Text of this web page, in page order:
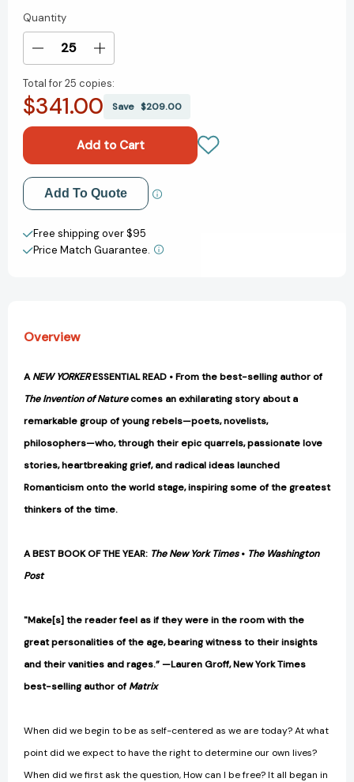
Current
Stock:
Quantity
Decrease
of
Magnificent
Rebels:
Romantics
and
the
Invention
of
the
Increase
of
Magnificent
Rebels:
First
Romantics
and
the
Invention
of
the
Total for25 copies:
$341.00 Save $209.00
Add to My Wish List
Create New Wish List
View All Wish List
Add To Quote
Free shipping over $95
Price Match Guarantee.
Overview
ANEW YORKERESSENTIAL READ • From the best-selling author of
The Invention of Naturecomes an exhilarating story about a
remarkable group of young rebels—poets, novelists,
philosophers—who, through their epic quarrels, passionate love
stories, heartbreaking grief, and radical ideas launched
Romanticism onto the world stage, inspiring some of the greatest
thinkers of the time.
A BEST BOOK OF THE YEAR: The New York Times• The Washington
Post
"Make[s] the reader feel as if they were in the room with the
great personalities of the age, bearing witness to their insights
and their vanities and rages.” —Lauren Groff, New York Times
best-selling author of Matrix
When did we begin to be as self-centered as we are today? At what
point did we expect to have the right to determine our own lives?
When did we first ask the question, How can I be free? It all began in